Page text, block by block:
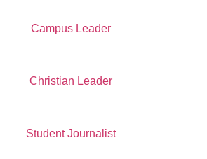
Campus Leader
Christian Leader
Student Journalist